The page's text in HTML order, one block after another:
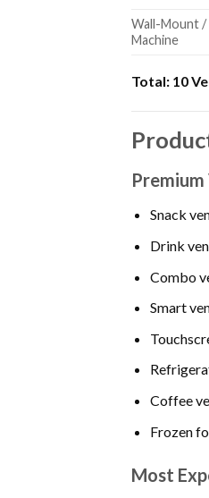
Wall-Mount /
Machine
Total: 10
Premium
Snack
Drink
Combo
Smart
Coffee
Frozen
Most